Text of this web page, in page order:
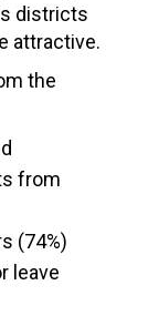
districts
attractive.
the
from
(74%)
leave